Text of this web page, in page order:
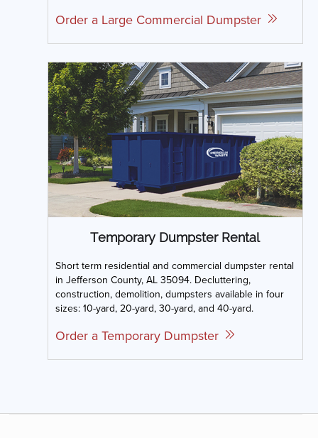
Order a Large Commercial Dumpster
Temporary Dumpster Rental
Short term residential and commercial dumpster rental
in Jefferson County, AL 35094. Decluttering,
construction, demolition, dumpsters available in four
sizes: 10-yard, 20-yard, 30-yard, and 40-yard.
Order a Temporary Dumpster